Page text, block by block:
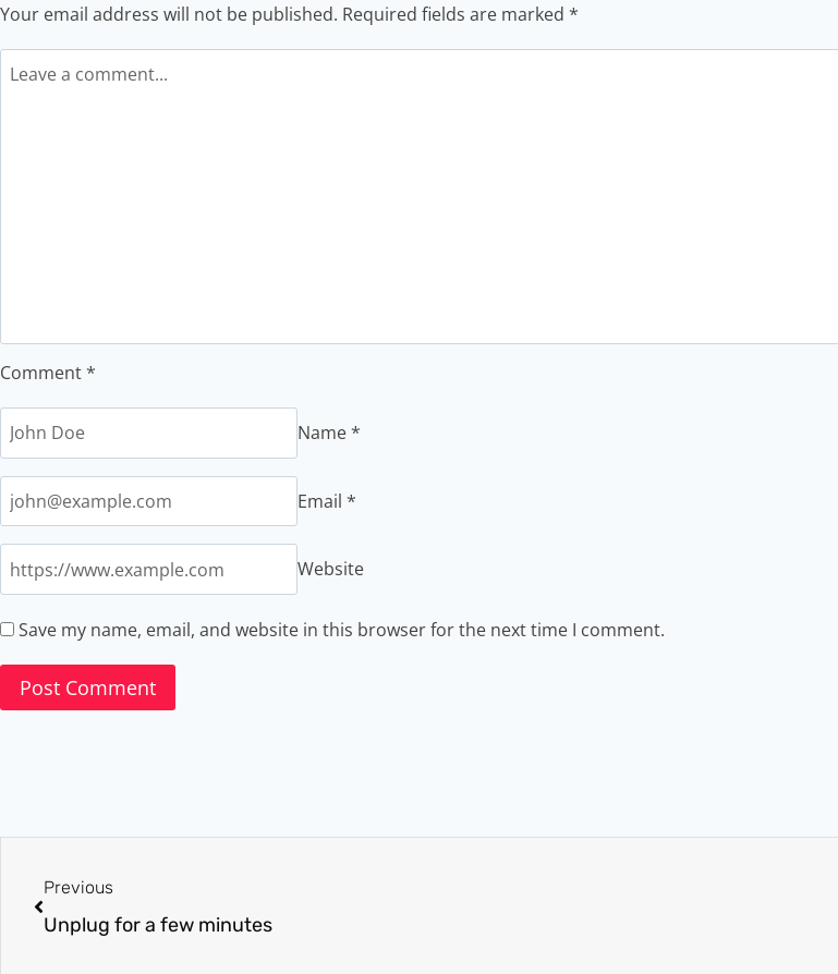
Your email address will not be published. Required fields are marked *
Comment*
Name*
Email *
Website
Save my name, email, and website in this browser for the next time I comment.
Previous
Unplug for a few minutes